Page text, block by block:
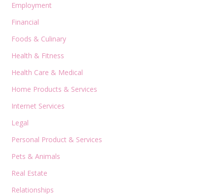
Employment
Financial
Foods & Culinary
Health & Fitness
Health Care & Medical
Home Products & Services
Internet Services
Legal
Personal Product & Services
Pets & Animals
Real Estate
Relationships